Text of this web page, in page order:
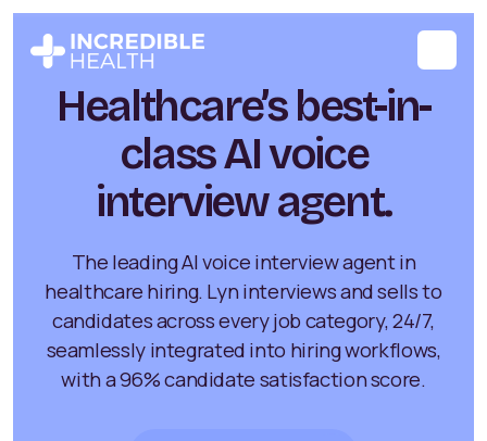
Healthcare’s best-in-
class AI voice
interview agent.
The leading AI voice interview agent in
healthcare hiring. Lyn interviews and sells to
candidates across every job category, 24/7,
seamlessly integrated into hiring workflows,
with a 96% candidate satisfaction score.